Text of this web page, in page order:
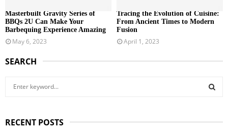
Masterbuilt Gravity Series of
BBQs 2U Can Make Your
Barbequing Experience Amazing
May 6, 2023
Tracing the Evolution of Cuisine:
From Ancient Times to Modern
Fusion
April 1, 2023
SEARCH
c
RECENT POSTS